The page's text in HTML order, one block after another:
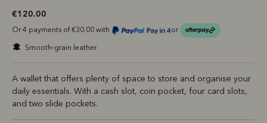
€120.00
Or 4 payments of €30.00 with or
smooth-grain leather
A wallet that offers plenty of space to store and organise your
daily essentials. With a cash slot, coin pocket, four card slots,
and two slide pockets.